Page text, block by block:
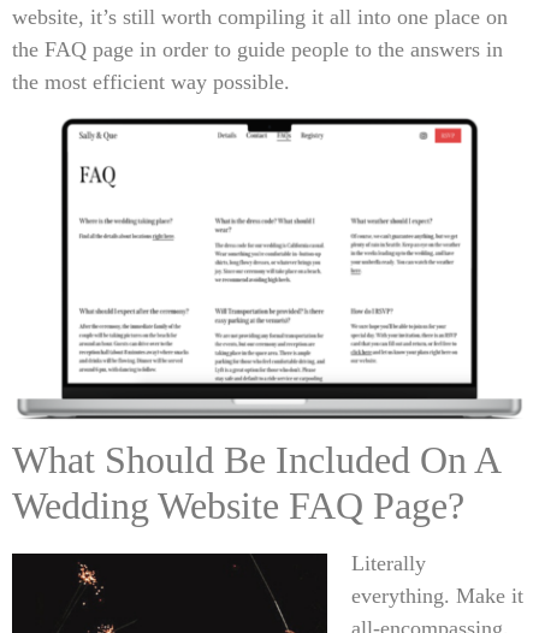
website, it’s still worth compiling it all into one place on
the FAQ page in order to guide people to the answers in
the most efficient way possible.
What Should Be Included On A
Wedding Website FAQ Page?
Literally
everything. Make it
all-encompassing.